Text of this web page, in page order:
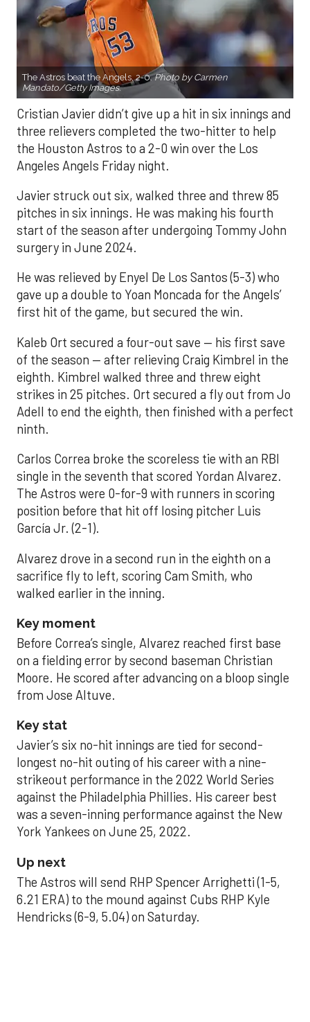
The Astros beat the Angels, 2-0.Photo by Carmen
Mandato/Getty Images.
Cristian Javier didn’t give up a hit in six innings and
three relievers completed the two-hitter to help
the Houston Astros to a 2-0 win over the Los
Angeles Angels Friday night.
Javier struck out six, walked three and threw 85
pitches in six innings. He was making his fourth
start of the season after undergoing Tommy John
surgery in June 2024.
He was relieved by Enyel De Los Santos (5-3) who
gave up a double to Yoan Moncada for the Angels’
first hit of the game, but secured the win.
Kaleb Ort secured a four-out save — his first save
of the season — after relieving Craig Kimbrel in the
eighth. Kimbrel walked three and threw eight
strikes in 25 pitches. Ort secured a fly out from Jo
Adell to end the eighth, then finished with a perfect
ninth.
Carlos Correa broke the scoreless tie with an RBI
single in the seventh that scored Yordan Alvarez.
The Astros were 0-for-9 with runners in scoring
position before that hit off losing pitcher Luis
García Jr. (2-1).
Alvarez drove in a second run in the eighth on a
sacrifice fly to left, scoring Cam Smith, who
walked earlier in the inning.
Key moment
Before Correa’s single, Alvarez reached first base
on a fielding error by second baseman Christian
Moore. He scored after advancing on a bloop single
from Jose Altuve.
Key stat
Javier’s six no-hit innings are tied for second-
longest no-hit outing of his career with a nine-
strikeout performance in the 2022 World Series
against the Philadelphia Phillies. His career best
was a seven-inning performance against the New
York Yankees on June 25, 2022.
Up next
The Astros will send RHP Spencer Arrighetti (1-5,
6.21 ERA) to the mound against Cubs RHP Kyle
Hendricks (6-9, 5.04) on Saturday.